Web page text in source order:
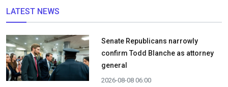
LATEST NEWS
Senate Republicans narrowly
confirm Todd Blanche as attorney
general
2026-08-08 06:00